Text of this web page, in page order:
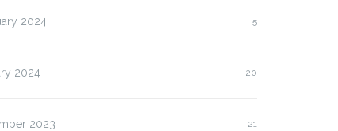
2024 5
2024 20
2023 21